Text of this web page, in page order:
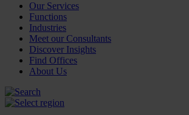
Our Services
Functions
Industries
Meet our Consultants
Discover Insights
Find Offices
About Us